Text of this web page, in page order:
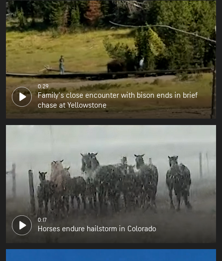
0:29
Family's close encounter with bison ends in brief
chase at Yellowstone
0:17
Horses endure hailstorm in Colorado